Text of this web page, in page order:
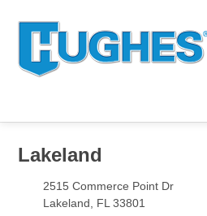
Lakeland
2515 Commerce Point Dr
Lakeland, FL 33801